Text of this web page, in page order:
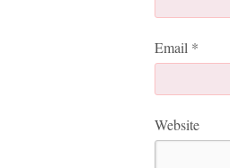
Email *
Website